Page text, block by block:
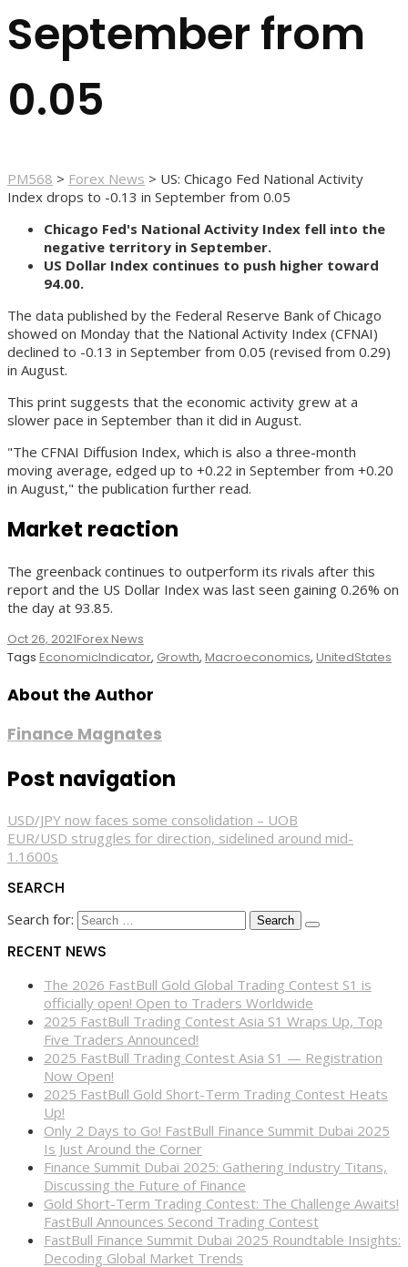
September from
0.05
PM568 > Forex News > US: Chicago Fed National Activity
Index drops to -0.13 in September from 0.05
Chicago Fed's National Activity Index fell into the
negative territory in September.
US Dollar Index continues to push higher toward
94.00.
The data published by the Federal Reserve Bank of Chicago
showed on Monday that the National Activity Index (CFNAI)
declined to -0.13 in September from 0.05 (revised from 0.29)
in August.
This print suggests that the economic activity grew at a
slower pace in September than it did in August.
"The CFNAI Diffusion Index, which is also a three-month
moving average, edged up to +0.22 in September from +0.20
in August," the publication further read.
Market reaction
The greenback continues to outperform its rivals after this
report and the US Dollar Index was last seen gaining 0.26% on
the day at 93.85.
Oct 26, 2021Forex News
Tags EconomicIndicator, Growth, Macroeconomics, UnitedStates
About the Author
Finance Magnates
Post navigation
USD/JPY now faces some consolidation – UOB
EUR/USD struggles for direction, sidelined around mid-
1.1600s
SEARCH
Search for:
RECENT NEWS
The 2026 FastBull Gold Global Trading Contest S1 is
officially open! Open to Traders Worldwide
2025 FastBull Trading Contest Asia S1 Wraps Up, Top
Five Traders Announced!
2025 FastBull Trading Contest Asia S1 — Registration
Now Open!
2025 FastBull Gold Short-Term Trading Contest Heats
Up!
Only 2 Days to Go! FastBull Finance Summit Dubai 2025
Is Just Around the Corner
Finance Summit Dubai 2025: Gathering Industry Titans,
Discussing the Future of Finance
Gold Short-Term Trading Contest: The Challenge Awaits!
FastBull Announces Second Trading Contest
FastBull Finance Summit Dubai 2025 Roundtable Insights:
Decoding Global Market Trends